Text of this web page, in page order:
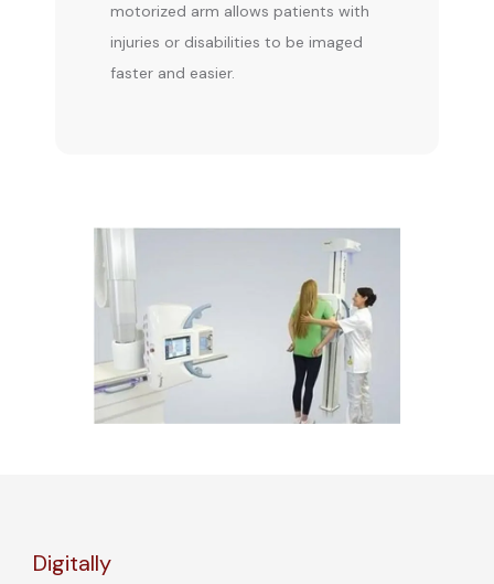
motorized arm allows patients with
injuries or disabilities to be imaged
faster and easier.
Digitally